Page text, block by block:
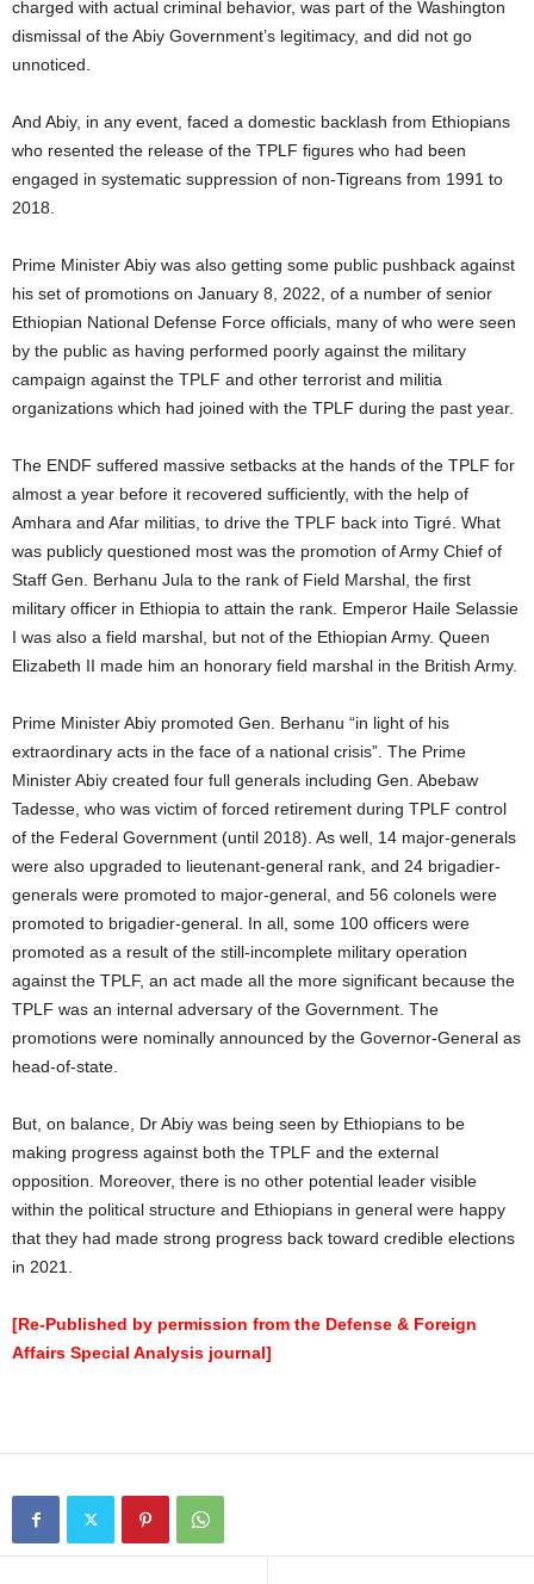
charged with actual criminal behavior, was part of the Washington
dismissal of the Abiy Government’s legitimacy, and did not go
unnoticed.
And Abiy, in any event, faced a domestic backlash from Ethiopians
who resented the release of the TPLF figures who had been
engaged in systematic suppression of non-Tigreans from 1991 to
2018.
Prime Minister Abiy was also getting some public pushback against
his set of promotions on January 8, 2022, of a number of senior
Ethiopian National Defense Force officials, many of who were seen
by the public as having performed poorly against the military
campaign against the TPLF and other terrorist and militia
organizations which had joined with the TPLF during the past year.
The ENDF suffered massive setbacks at the hands of the TPLF for
almost a year before it recovered sufficiently, with the help of
Amhara and Afar militias, to drive the TPLF back into Tigré. What
was publicly questioned most was the promotion of Army Chief of
Staff Gen. Berhanu Jula to the rank of Field Marshal, the first
military officer in Ethiopia to attain the rank. Emperor Haile Selassie
I was also a field marshal, but not of the Ethiopian Army. Queen
Elizabeth II made him an honorary field marshal in the British Army.
Prime Minister Abiy promoted Gen. Berhanu “in light of his
extraordinary acts in the face of a national crisis”. The Prime
Minister Abiy created four full generals including Gen. Abebaw
Tadesse, who was victim of forced retirement during TPLF control
of the Federal Government (until 2018). As well, 14 major-generals
were also upgraded to lieutenant-general rank, and 24 brigadier-
generals were promoted to major-general, and 56 colonels were
promoted to brigadier-general. In all, some 100 officers were
promoted as a result of the still-incomplete military operation
against the TPLF, an act made all the more significant because the
TPLF was an internal adversary of the Government. The
promotions were nominally announced by the Governor-General as
head-of-state.
But, on balance, Dr Abiy was being seen by Ethiopians to be
making progress against both the TPLF and the external
opposition. Moreover, there is no other potential leader visible
within the political structure and Ethiopians in general were happy
that they had made strong progress back toward credible elections
in 2021.
[Re-Published by permission from the Defense & Foreign
Affairs Special Analysis journal]